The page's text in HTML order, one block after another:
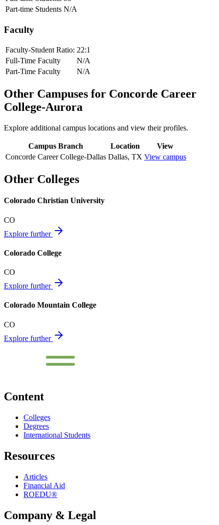
Part-time Students N/A
Faculty
Faculty-Student Ratio: 22:1
Full-Time Faculty
N/A
Part-Time Faculty
N/A
Other Campuses for Concorde Career
College-Aurora
Explore additional campus locations and view their profiles.
Campus Branch Location
View
Concorde Career College-Dallas Dallas, TX View campus
Other Colleges
Colorado Christian University
CO
Explore further
Colorado College
CO
Explore further
Colorado Mountain College
CO
Explore further
Content
Colleges
Degrees
International Students
Resources
Articles
Financial Aid
ROEDU®
Company & Legal